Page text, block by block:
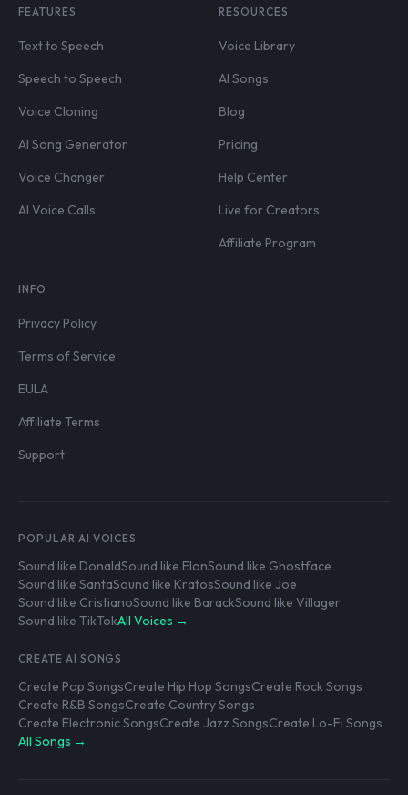
FEATURES
Text to Speech
Speech to Speech
Voice Cloning
AI Song Generator
Voice Changer
AI Voice Calls
RESOURCES
Voice Library
AI Songs
Blog
Pricing
Help Center
Live for Creators
Affiliate Program
INFO
Privacy Policy
Terms of Service
EULA
Affiliate Terms
Support
POPULAR AI VOICES
Sound like DonaldSound like ElonSound like Ghostface
Sound like SantaSound like KratosSound like Joe
Sound like CristianoSound like BarackSound like Villager
Sound like TikTokAll Voices →
CREATE AI SONGS
Create Pop SongsCreate Hip Hop SongsCreate Rock Songs
Create R&B SongsCreate Country Songs
Create Electronic SongsCreate Jazz SongsCreate Lo-Fi Songs
All Songs →